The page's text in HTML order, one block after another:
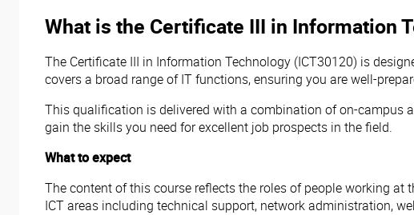
What is the Certificate III in Information
The Certificate III in Information Technology (ICT30120) is
covers a broad range of IT functions, ensuring you are well-
This qualification is delivered with a combination of on-campus
gain the skills you need for excellent job prospects in the field.
What to expect
The content of this course reflects the roles of people working
ICT areas including technical support, network administration,